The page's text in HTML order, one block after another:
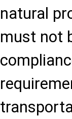
natural
must not